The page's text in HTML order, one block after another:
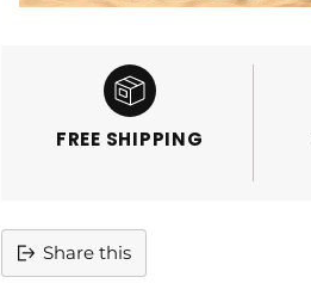
FREE SHIPPING
Share this